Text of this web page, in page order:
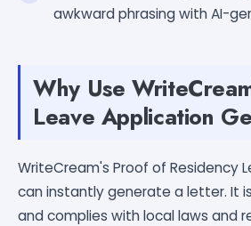
awkward phrasing with AI-
Why Use
Leave Application
WriteCream's Proof of Residency
can instantly generate a letter. It
and complies with local laws and